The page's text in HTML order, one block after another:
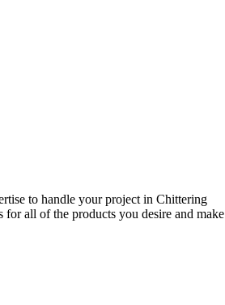
to handle your project in Chittering
all of the products you desire and make